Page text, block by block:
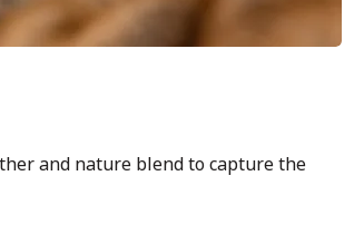
and nature blend to capture the